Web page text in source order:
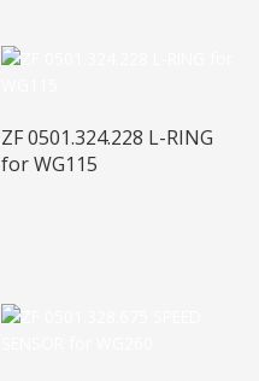
ZF 0501.324.228 L-RING
for WG115